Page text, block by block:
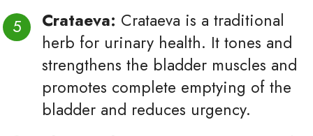
Crataeva: Crataeva is a traditional
herb for urinary health. It tones and
strengthens the bladder muscles and
promotes complete emptying of the
bladder and reduces urgency.